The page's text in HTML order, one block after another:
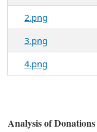
2.png
3.png
4.png
Analysis of